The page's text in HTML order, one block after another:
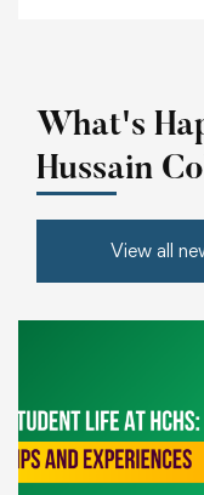
What's
Hussain
View all